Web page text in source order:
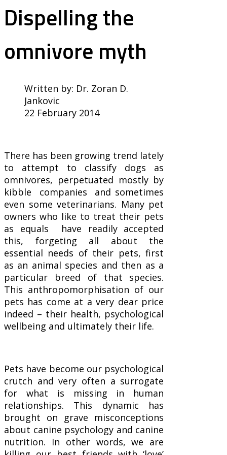
Dispelling the
omnivore myth
Written by: Dr. Zoran D.
Jankovic
22 February 2014
There has been growing trend lately
to attempt to classify dogs as
omnivores, perpetuated mostly by
kibble companies and sometimes
even some veterinarians. Many pet
owners who like to treat their pets
as equals have readily accepted
this, forgeting all about the
essential needs of their pets, first
as an animal species and then as a
particular breed of that species.
This anthropomorphisation of our
pets has come at a very dear price
indeed – their health, psychological
wellbeing and ultimately their life.
Pets have become our psychological
crutch and very often a surrogate
for what is missing in human
relationships. This dynamic has
brought on grave misconceptions
about canine psychology and canine
nutrition. In other words, we are